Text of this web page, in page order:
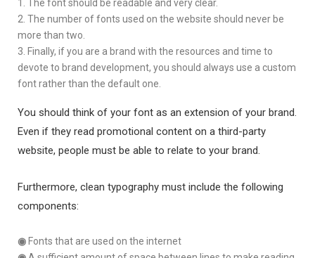
1. The font should be readable and very clear.
2. The number of fonts used on the website should never be
more than two.
3. Finally, if you are a brand with the resources and time to
devote to brand development, you should always use a custom
font rather than the default one.
You should think of your font as an extension of your brand.
Even if they read promotional content on a third-party
website, people must be able to relate to your brand.
Furthermore, clean typography must include the following
components:
◉Fonts that are used on the internet